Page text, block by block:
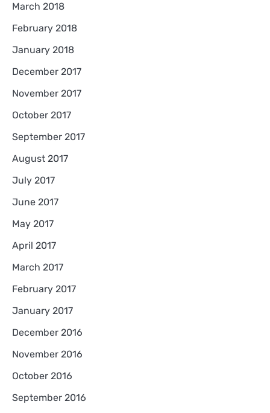
March 2018
February 2018
January 2018
December 2017
November 2017
October 2017
September 2017
August 2017
July 2017
June 2017
May 2017
April 2017
March 2017
February 2017
January 2017
December 2016
November 2016
October 2016
September 2016